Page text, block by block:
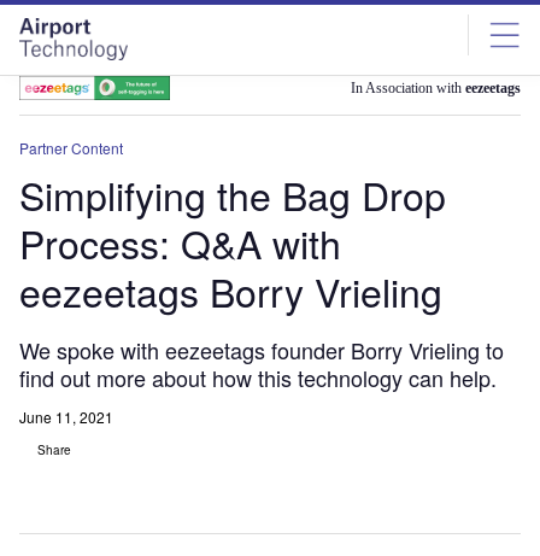
Skip
menu
Skip
page
content
In Association with eezeetags
Partner Content
Simplifying the Bag Drop
Process: Q&A with
eezeetags Borry Vrieling
We spoke with eezeetags founder Borry Vrieling to
find out more about how this technology can help.
June 11, 2021
Share